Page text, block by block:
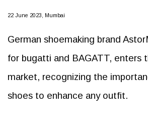
22 June 2023, Mumbai
German shoemaking brand
for bugatti and BAGATT, enters
market, recognizing the
shoes to enhance any outfit.